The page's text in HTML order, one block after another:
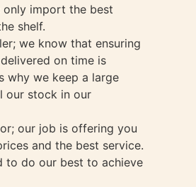
only import the best
shelf.
we know that ensuring
on time is
why we keep a large
our stock in our
our job is offering you
and the best service.
to do our best to achieve